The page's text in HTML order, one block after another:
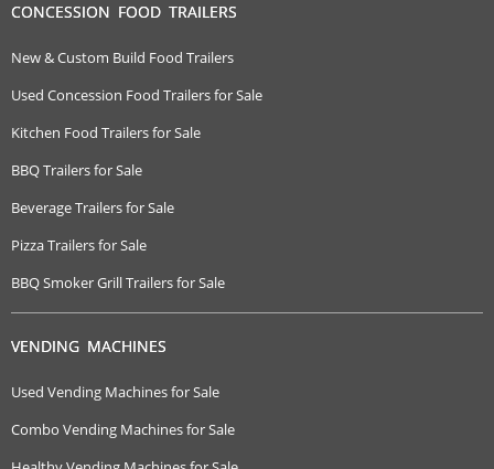
CONCESSION FOOD TRAILERS
New & Custom Build Food Trailers
Used Concession Food Trailers for Sale
Kitchen Food Trailers for Sale
BBQ Trailers for Sale
Beverage Trailers for Sale
Pizza Trailers for Sale
BBQ Smoker Grill Trailers for Sale
VENDING MACHINES
Used Vending Machines for Sale
Combo Vending Machines for Sale